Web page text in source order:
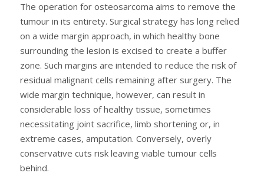
The operation for osteosarcoma aims to remove the
tumour in its entirety. Surgical strategy has long relied
on a wide margin approach, in which healthy bone
surrounding the lesion is excised to create a buffer
zone. Such margins are intended to reduce the risk of
residual malignant cells remaining after surgery. The
wide margin technique, however, can result in
considerable loss of healthy tissue, sometimes
necessitating joint sacrifice, limb shortening or, in
extreme cases, amputation. Conversely, overly
conservative cuts risk leaving viable tumour cells
behind.